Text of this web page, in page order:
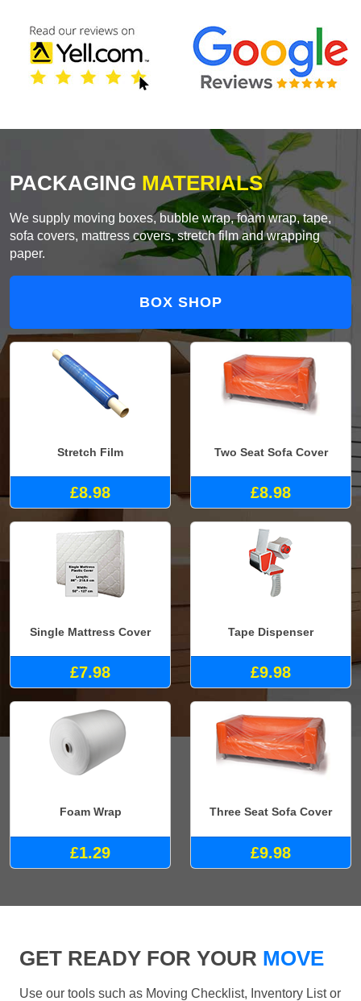
PACKAGING MATERIALS
We supply moving boxes, bubble wrap, foam wrap, tape,
sofa covers, mattress covers, stretch film and wrapping
paper.
BOX SHOP
Stretch Film
£8.98
Two Seat Sofa Cover
£8.98
Single Mattress Cover
£7.98
Tape Dispenser
£9.98
Foam Wrap
£1.29
Three Seat Sofa Cover
£9.98
GET READY FOR YOUR MOVE
Use our tools such as Moving Checklist, Inventory List or